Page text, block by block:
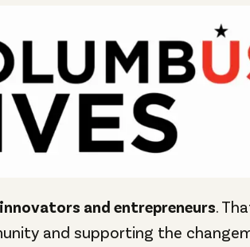
and entrepreneurs.
and supporting the